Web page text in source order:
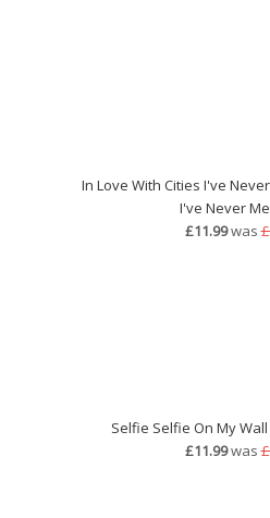
In Love With Cities I've
I've Never
£11.99was
Selfie Selfie On My
£11.99was